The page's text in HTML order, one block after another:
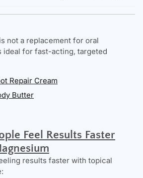
not a replacement for oral
ideal for fast-acting, targeted
Repair Cream
Butter
Feel Results Faster
results faster with topical